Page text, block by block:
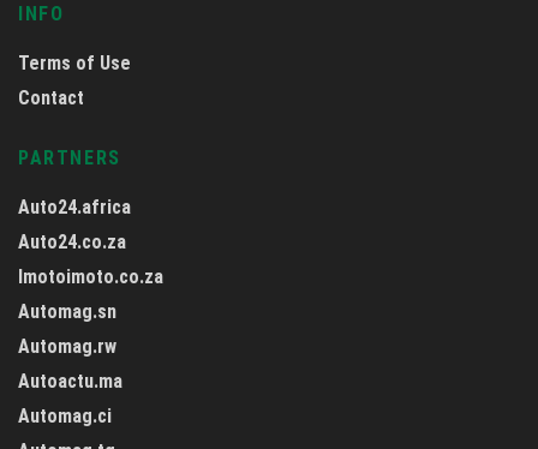
INFO
Terms of Use
Contact
PARTNERS
Auto24.africa
Auto24.co.za
Imotoimoto.co.za
Automag.sn
Automag.rw
Autoactu.ma
Automag.ci